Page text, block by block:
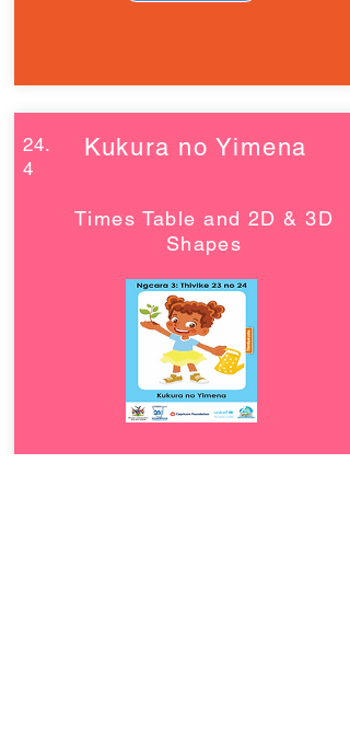
24.
4
Kukura no Yimena
Times Table and 2D & 3D
Shapes